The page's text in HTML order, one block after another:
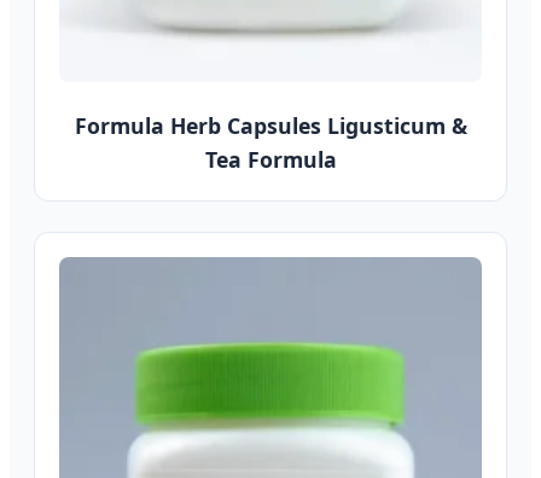
Formula Herb Capsules Ligusticum &
Tea Formula